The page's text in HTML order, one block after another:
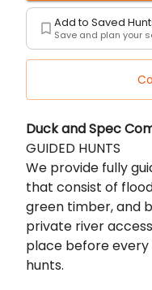
Description
Duck and Spec
GUIDED HUNTS
We provide fully
that consist of
green timber, and
private river
place before every
hunts.
Add to Saved
Save and plan your